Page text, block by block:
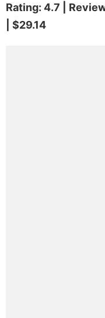
Rating: 4.7 |
| $29.14